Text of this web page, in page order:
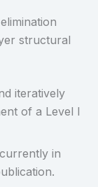
structural
iteratively
of a Level I
in